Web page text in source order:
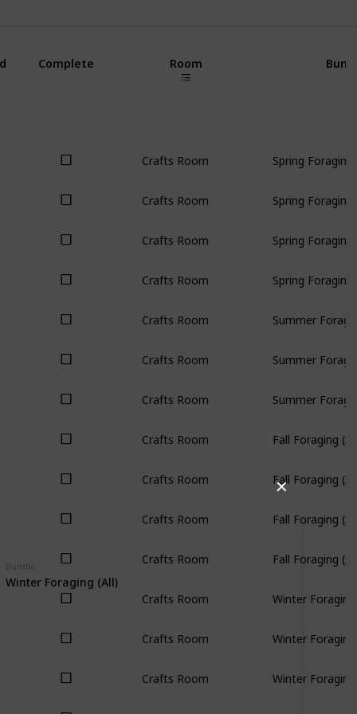
✕
Bundle
Winter Foraging (All)
Complete Room
Crafts Room Spring Foraging
Crafts Room Spring Foraging
Crafts Room Spring Foraging
Crafts Room Spring Foraging
Crafts Room Summer
Crafts Room Summer
Crafts Room Summer
Crafts Room Fall Foraging
Crafts Room Fall Foraging
Crafts Room Fall Foraging
Crafts Room Fall Foraging
Crafts Room Winter Foraging
Crafts Room Winter Foraging
Crafts Room Winter Foraging